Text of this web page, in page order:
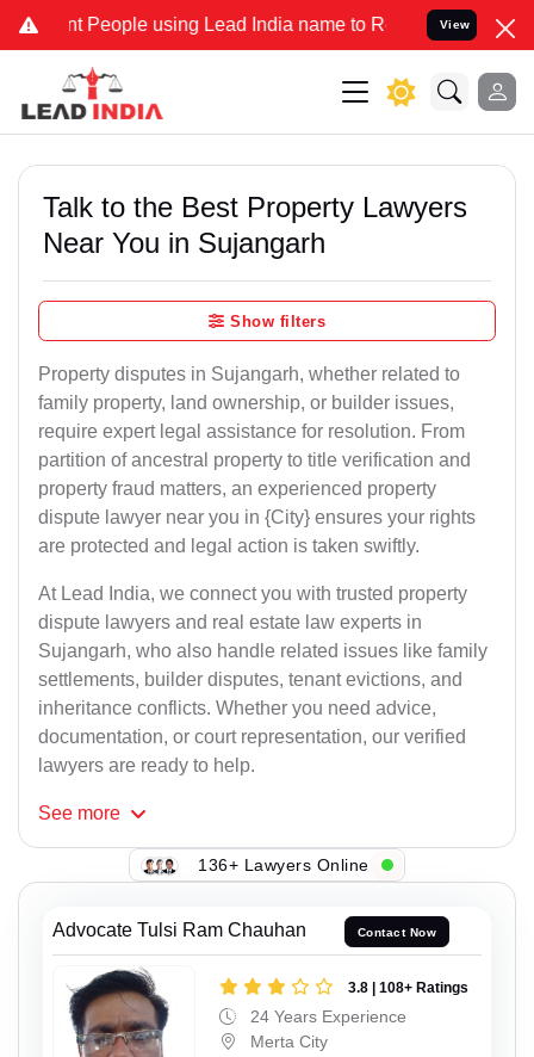
People using Lead India name to Resolve your Legal cases
View
Talk to the Best Property Lawyers
Near You in Sujangarh
Show filters
Property disputes in Sujangarh, whether related to
family property, land ownership, or builder issues,
require expert legal assistance for resolution. From
partition of ancestral property to title verification and
property fraud matters, an experienced property
dispute lawyer near you in {City} ensures your rights
are protected and legal action is taken swiftly.
At Lead India, we connect you with trusted property
dispute lawyers and real estate law experts in
Sujangarh, who also handle related issues like family
settlements, builder disputes, tenant evictions, and
inheritance conflicts. Whether you need advice,
documentation, or court representation, our verified
lawyers are ready to help.
See more
136+ Lawyers Online
Advocate Tulsi Ram Chauhan Contact Now
3.8 | 108+ Ratings
24 Years Experience
Merta City